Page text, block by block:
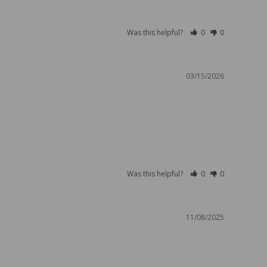
Was this helpful? 0 0
03/15/2026
Was this helpful? 0 0
11/08/2025